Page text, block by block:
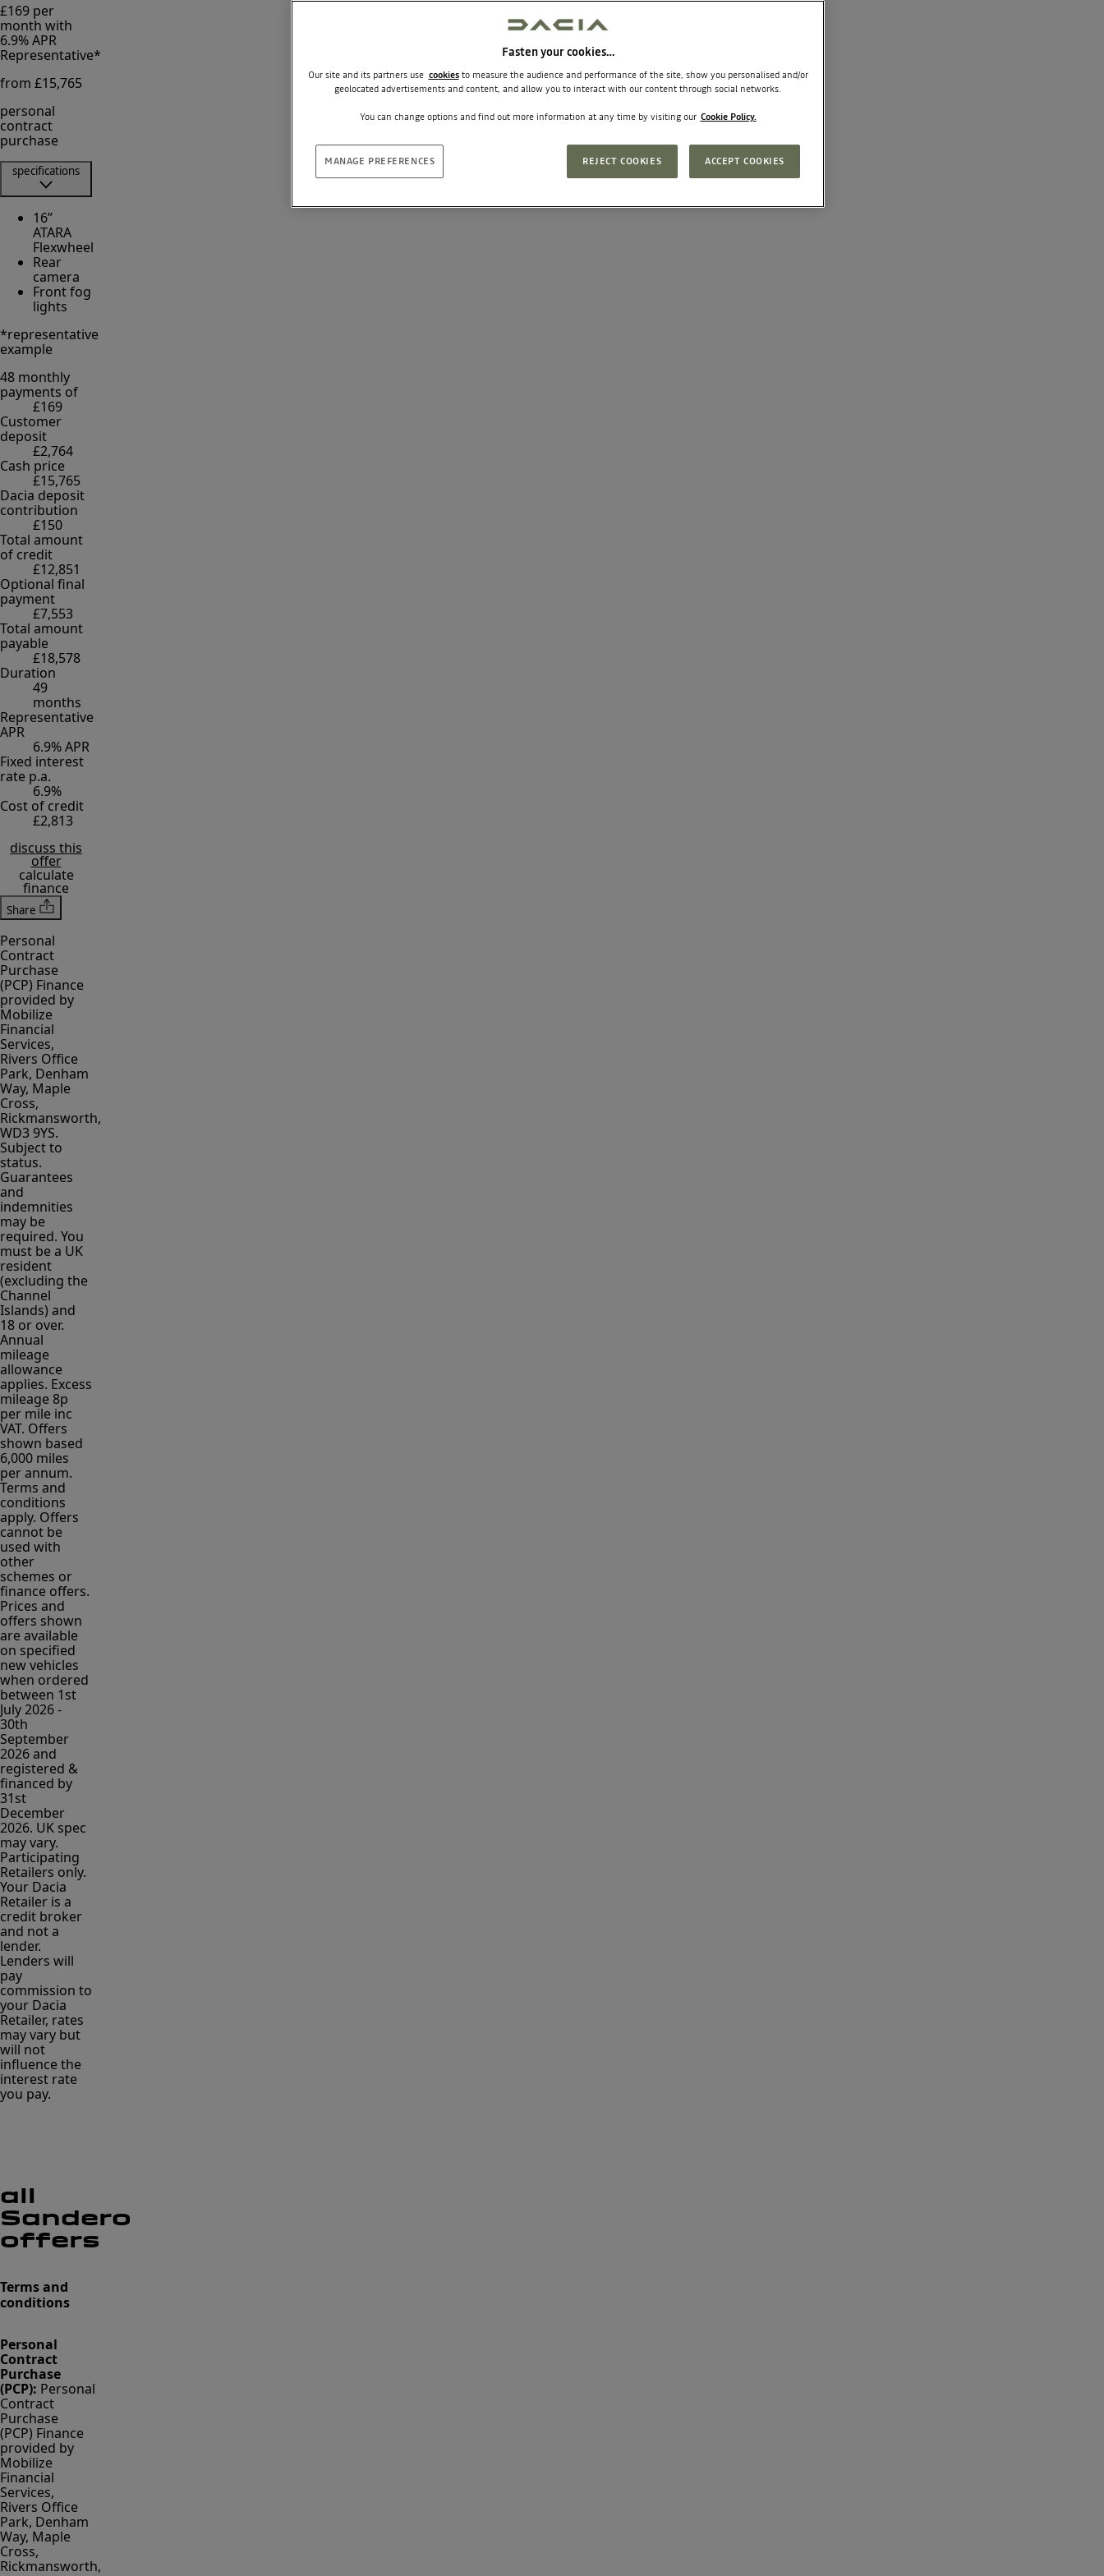
£169 per
month with
6.9% APR
Representative*
from £15,765
personal
contract
purchase
specifications
16’’
ATARA
Flexwheel
Rear
camera
Front fog
lights
*representative
example
48 monthly
payments of
£169
Customer
deposit
£2,764
Cash price
£15,765
Dacia deposit
contribution
£150
Total amount
of credit
£12,851
Optional final
payment
£7,553
Total amount
payable
£18,578
Duration
49
months
Representative
APR
6.9% APR
Fixed interest
rate p.a.
6.9%
Cost of credit
£2,813
discuss this
offer
calculate
finance
Share
Personal
Contract
Purchase
(PCP) Finance
provided by
Mobilize
Financial
Services,
Rivers Office
Park, Denham
Way, Maple
Cross,
Rickmansworth,
WD3 9YS.
Subject to
status.
Guarantees
and
indemnities
may be
required. You
must be a UK
resident
(excluding the
Channel
Islands) and
18 or over.
Annual
mileage
allowance
applies. Excess
mileage 8p
per mile inc
VAT. Offers
shown based
6,000 miles
per annum.
Terms and
conditions
apply. Offers
cannot be
used with
other
schemes or
finance offers.
Prices and
offers shown
are available
on specified
new vehicles
when ordered
between 1st
July 2026 -
30th
September
2026 and
registered &
financed by
31st
December
2026. UK spec
may vary.
Participating
Retailers only.
Your Dacia
Retailer is a
credit broker
and not a
lender.
Lenders will
pay
commission to
your Dacia
Retailer, rates
may vary but
will not
influence the
interest rate
you pay.
all
Sandero
offers
Terms and
conditions
Personal
Contract
Purchase
(PCP): Personal
Contract
Purchase
(PCP) Finance
provided by
Mobilize
Financial
Services,
Rivers Office
Park, Denham
Way, Maple
Cross,
Rickmansworth,
Fasten your cookies…
Our site and its partners use cookiesto measure the audience and performance of the site, show you personalised and/or
geolocated advertisements and content, and allow you to interact with our content through social networks.
You can change options and find out more information at any time by visiting our Cookie Policy.
MANAGE PREFERENCES REJECT COOKIES ACCEPT COOKIES